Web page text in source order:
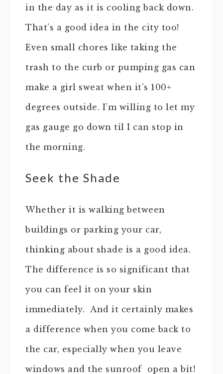
in the day as it is cooling back down.
That’s a good idea in the city too!
Even small chores like taking the
trash to the curb or pumping gas can
make a girl sweat when it’s 100+
degrees outside. I’m willing to let my
gas gauge go down til I can stop in
the morning.
Seek the Shade
Whether it is walking between
buildings or parking your car,
thinking about shade is a good idea.
The difference is so significant that
you can feel it on your skin
immediately. And it certainly makes
a difference when you come back to
the car, especially when you leave
windows and the sunroof open a bit!